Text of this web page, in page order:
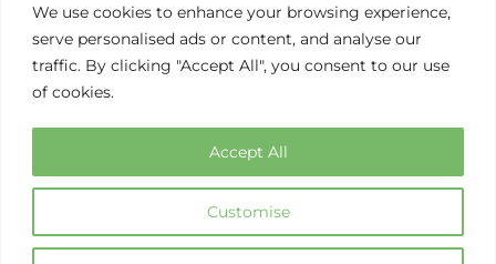
We use cookies to enhance your browsing experience,
serve personalised ads or content, and analyse our
traffic. By clicking "Accept All", you consent to our use
of cookies.
Customise
Accept All
opportunities along the value chain.
Copyright © 2026 Yunus Environment Hub Vietnam